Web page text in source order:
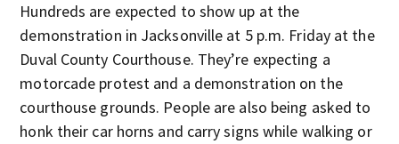
Hundreds are expected to show up at the
demonstration in Jacksonville at 5 p.m. Friday at the
Duval County Courthouse. They’re expecting a
motorcade protest and a demonstration on the
courthouse grounds. People are also being asked to
honk their car horns and carry signs while walking or